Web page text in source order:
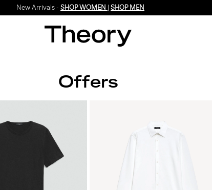
New Arrivals - SHOP WOMEN SHOP MEN
Offers